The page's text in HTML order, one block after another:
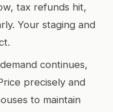
tax refunds hit,
Your staging and
continues,
precisely and
to maintain